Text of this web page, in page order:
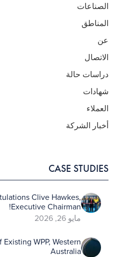
الصناعات
المناطق
عن
الاتصال
دراسات حالة
شهادات
العملاء
أخبار الشركة
CASE STUDIES
Clive Hawkes,
Executive Chairman!
مايو 26, 2026
WPP, Western
Australia